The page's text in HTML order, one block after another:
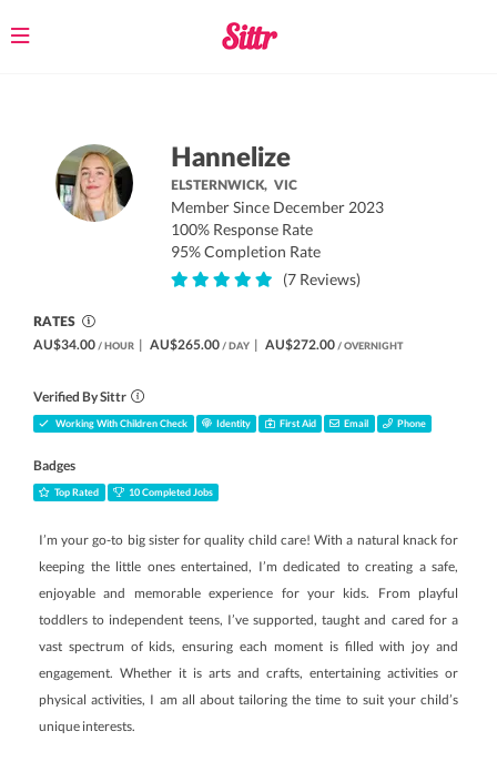
Toggle
Hannelize
ELSTERNWICK,VIC
Member Since December 2023
100% Response Rate
95% Completion Rate
(7 Reviews)
RATES
AU$34.00 / HOUR | AU$265.00 / DAY | AU$272.00 / OVERNIGHT
Verified By Sittr
Working With Children Check Identity First Aid Email Phone
Badges
Top Rated 10 Completed Jobs
I’m your go-to big sister for quality child care! With a natural knack for
keeping the little ones entertained, I’m dedicated to creating a safe,
enjoyable and memorable experience for your kids. From playful
toddlers to independent teens, I’ve supported, taught and cared for a
vast spectrum of kids, ensuring each moment is filled with joy and
engagement. Whether it is arts and crafts, entertaining activities or
physical activities, I am all about tailoring the time to suit your child’s
unique interests.